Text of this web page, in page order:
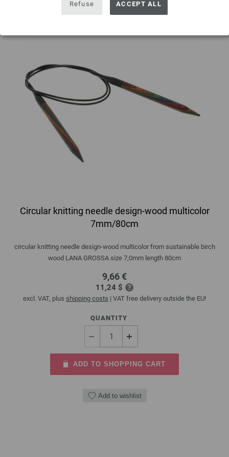
Refuse ACCEPT ALL
Circular knitting needle design-wood multicolor
7mm/80cm
circular knitting needle design-wood multicolor from sustainable birch
wood LANA GROSSA size 7,0mm length 80cm
9,66 €
11,24 $
excl. VAT, plus shipping costs | VAT free delivery outside the EU!
QUANTITY
ADD TO SHOPPING CART
Add to wishlist